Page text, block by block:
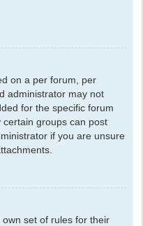
on a per forum, per
administrator may not
for the specific forum
groups can post
if you are unsure
set of rules for their